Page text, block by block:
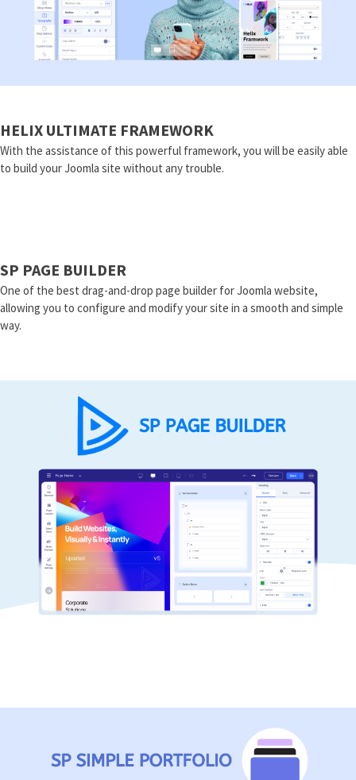
HELIX ULTIMATE FRAMEWORK
With the assistance of this powerful framework, you will be easily able
to build your Joomla site without any trouble.
SP PAGE BUILDER
One of the best drag-and-drop page builder for Joomla website,
allowing you to configure and modify your site in a smooth and simple
way.